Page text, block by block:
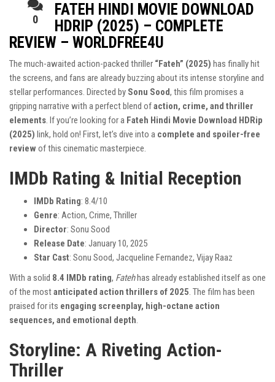
0
FATEH HINDI MOVIE DOWNLOAD
HDRIP (2025) – COMPLETE
REVIEW – WORLDFREE4U
The much-awaited action-packed thriller “Fateh” (2025) has finally hit
the screens, and fans are already buzzing about its intense storyline and
stellar performances. Directed by Sonu Sood, this film promises a
gripping narrative with a perfect blend ofaction, crime, and thriller
elements. If you’re looking for a Fateh Hindi Movie Download HDRip
(2025) link, hold on! First, let’s dive into a complete and spoiler-free
reviewof this cinematic masterpiece.
IMDb Rating & Initial Reception
IMDb Rating: 8.4/10
Genre: Action, Crime, Thriller
Director: Sonu Sood
Release Date: January 10, 2025
Star Cast: Sonu Sood, Jacqueline Fernandez, Vijay Raaz
With a solid 8.4 IMDb rating, Fatehhas already established itself as one
of the mostanticipated action thrillers of 2025. The film has been
praised for its engaging screenplay, high-octane action
sequences, and emotional depth.
Storyline: A Riveting Action-
Thriller